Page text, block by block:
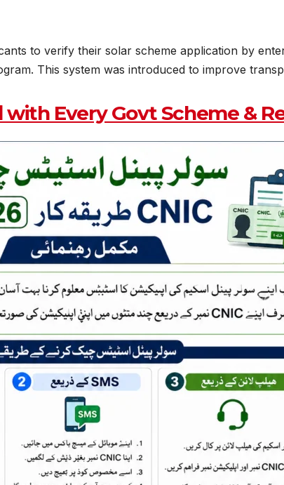
to verify their solar scheme application by
This system was introduced to improve
Every Govt Scheme &